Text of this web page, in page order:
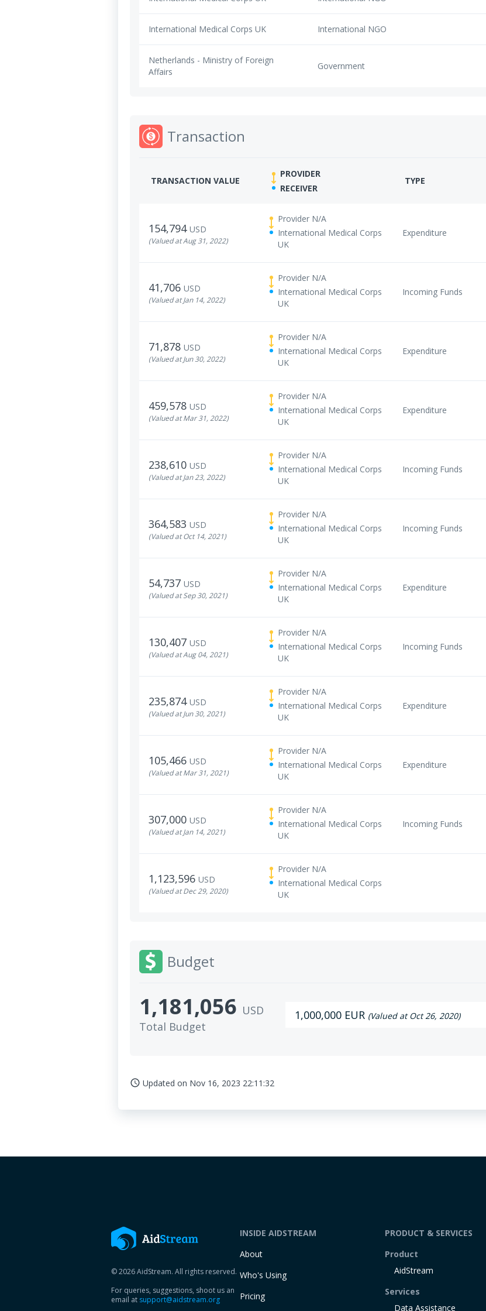
International Medical Corps UK International NGO
Netherlands - Ministry of Foreign
Affairs
Government
Transaction
TRANSACTION VALUE
PROVIDER
RECEIVER
TYPE
154,794 USD
(Valued at Aug 31, 2022)
Provider N/A
International Medical Corps
UK
Expenditure
41,706 USD
(Valued at Jan 14, 2022)
Provider N/A
International Medical Corps
UK
Incoming Funds
71,878 USD
(Valued at Jun 30, 2022)
Provider N/A
International Medical Corps
UK
Expenditure
459,578 USD
(Valued at Mar 31, 2022)
Provider N/A
International Medical Corps
UK
Expenditure
238,610 USD
(Valued at Jan 23, 2022)
Provider N/A
International Medical Corps
UK
Incoming Funds
364,583 USD
(Valued at Oct 14, 2021)
Provider N/A
International Medical Corps
UK
Incoming Funds
54,737 USD
(Valued at Sep 30, 2021)
Provider N/A
International Medical Corps
UK
Expenditure
130,407 USD
(Valued at Aug 04, 2021)
Provider N/A
International Medical Corps
UK
Incoming Funds
235,874 USD
(Valued at Jun 30, 2021)
Provider N/A
International Medical Corps
UK
Expenditure
105,466 USD
(Valued at Mar 31, 2021)
Provider N/A
International Medical Corps
UK
Expenditure
307,000 USD
(Valued at Jan 14, 2021)
Provider N/A
International Medical Corps
UK
Incoming Funds
1,123,596 USD
(Valued at Dec 29, 2020)
Provider N/A
International Medical Corps
UK
Budget
1,181,056 USD
Total Budget
1,000,000 EUR (Valued at Oct 26, 2020)
access_time Updated on Nov 16, 2023 22:11:32
© 2026 AidStream. All rights reserved.
For queries, suggestions, shoot us an
email at support@aidstream.org
INSIDE AIDSTREAM
About
Who's Using
Pricing
PRODUCT & SERVICES
Product
AidStream
Services
Data Assistance